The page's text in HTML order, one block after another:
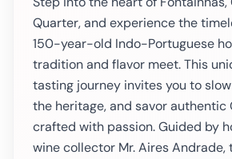
Quarter, and experience the
150-year-old Indo-Portuguese
tradition and flavor meet. This
tasting journey invites you to
the heritage, and savor authentic
crafted with passion. Guided by
wine collector Mr. Aires Andrade,